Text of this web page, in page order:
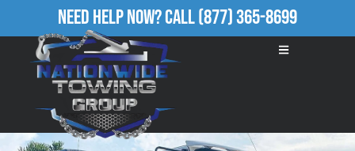
Need Help Now?Call(877) 365-8699